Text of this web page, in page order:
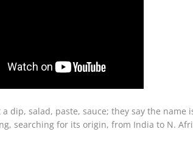
a dip, salad, paste, sauce; they say the
searching for its origin, from India to N.